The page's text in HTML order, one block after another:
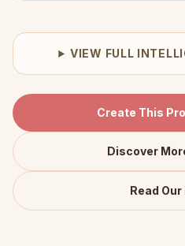
VIEW FULL
Create This
Discover
Read